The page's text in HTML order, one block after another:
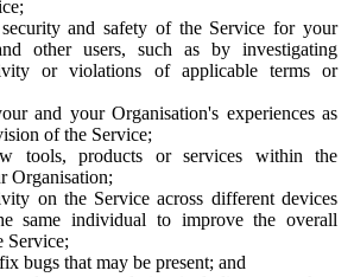
and safety of the Service for your
other users, such as by investigating
or violations of applicable terms or
and your Organisation's experiences as
of the Service;
tools, products or services within the
Organisation;
on the Service across different devices
same individual to improve the overall
Service;
bugs that may be present; and